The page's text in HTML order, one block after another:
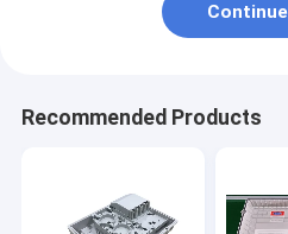
Continue
Recommended Products